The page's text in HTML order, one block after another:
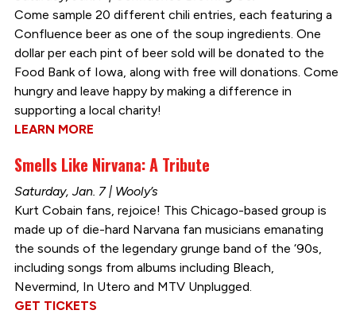
Come sample 20 different chili entries, each featuring a
Confluence beer as one of the soup ingredients. One
dollar per each pint of beer sold will be donated to the
Food Bank of Iowa, along with free will donations. Come
hungry and leave happy by making a difference in
supporting a local charity!
LEARN MORE
Smells Like Nirvana: A Tribute
Saturday, Jan. 7 | Wooly’s
Kurt Cobain fans, rejoice! This Chicago-based group is
made up of die-hard Narvana fan musicians emanating
the sounds of the legendary grunge band of the ‘90s,
including songs from albums including Bleach,
Nevermind, In Utero and MTV Unplugged.
GET TICKETS